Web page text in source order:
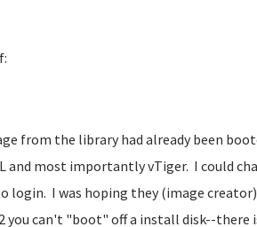
from the library had already been
and most importantly vTiger. I could
login. I was hoping they (image
you can't "boot" off a install disk--there